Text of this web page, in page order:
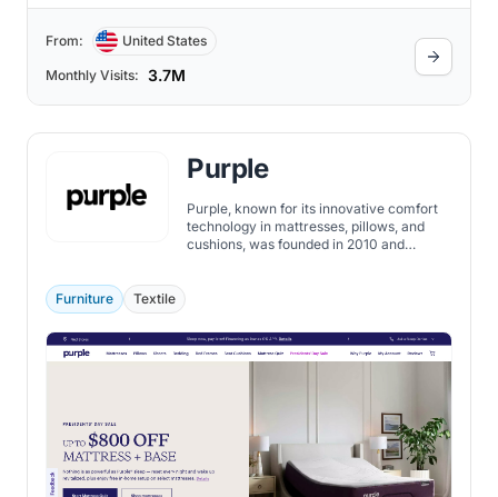
From: United States
Monthly Visits: 3.7M
Purple
Purple, known for its innovative comfort
technology in mattresses, pillows, and
cushions, was founded in 2010 and
Furniture Textile